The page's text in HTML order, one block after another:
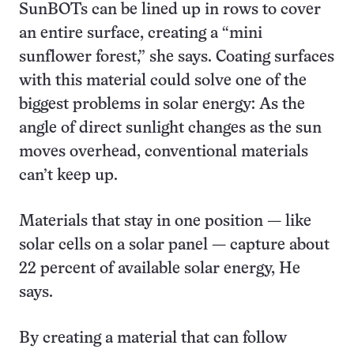
SunBOTs can be lined up in rows to cover
an entire surface, creating a “mini
sunflower forest,” she says. Coating surfaces
with this material could solve one of the
biggest problems in solar energy: As the
angle of direct sunlight changes as the sun
moves overhead, conventional materials
can’t keep up.
Materials that stay in one position — like
solar cells on a solar panel — capture about
22 percent of available solar energy, He
says.
By creating a material that can follow